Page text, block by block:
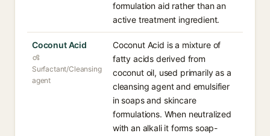
formulation aid rather than an
active treatment ingredient.
Coconut Acid
Surfactant/Cleansing
agent
Coconut Acid is a mixture of
fatty acids derived from
coconut oil, used primarily as a
cleansing agent and emulsifier
in soaps and skincare
formulations. When neutralized
with an alkali it forms soap-